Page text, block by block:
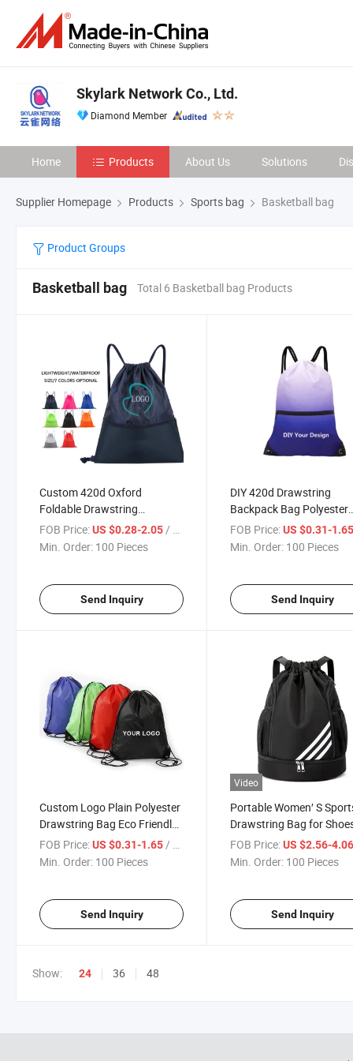
Skylark Network Co., Ltd.
Diamond Member
Home Products About Us Solutions
Supplier Homepage Products Sports bag Basketball bag
Product Groups
Basketball bag Total 6 Basketball bag Products
Custom 420d Oxford
Foldable Drawstring
Backpack for Fitness Sports
Yoga Storage Back Pack
FOB Price:US $0.28-2.05 / Piece
Min. Order: 100 Pieces
Send Inquiry
DIY 420d Drawstring
Backpack Bag Polyester
Sport Gym with Zipper
Pocket Draw String Bags
FOB Price: US $0.31-
Min. Order: 100 Pieces
Send Inquiry
Custom Logo Plain Polyester
Drawstring Bag Eco Friendly
Nylon Carry Gift Bag
Drawstring Bag
FOB Price:US $0.31-1.65/ Piece
Min. Order: 100 Pieces
Send Inquiry
Video
Portable Women′ S
Drawstring Bag for
Male Cycling Basketball
Storage Travel Polyester
FOB Price: US $2.56-
Min. Order: 100 Pieces
Send Inquiry
Show: 24 36 48